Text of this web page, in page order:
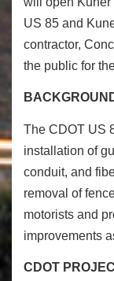
US 85 and
contractor,
the public for
The CDOT US
installation of
conduit, and
removal of
motorists and
improvements
CDOT